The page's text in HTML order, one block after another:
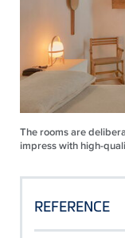
The rooms are
impress with high-
REFERENCE